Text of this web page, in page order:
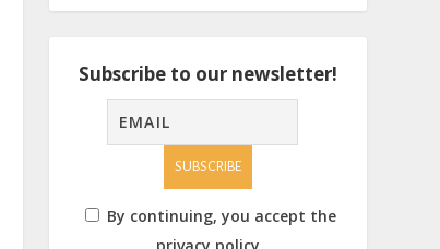
Subscribe to our newsletter!
By continuing, you accept the